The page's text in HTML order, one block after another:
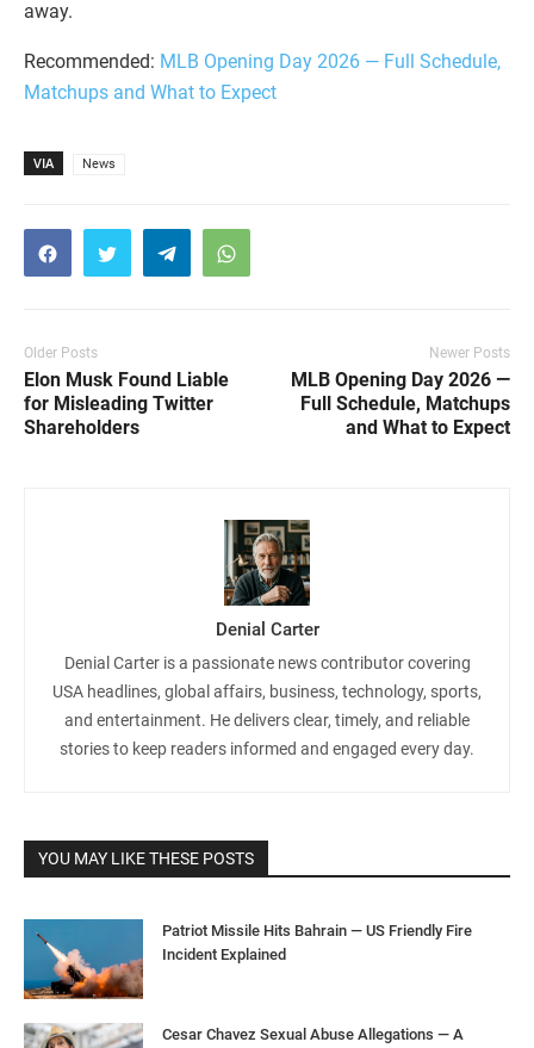
away.
Recommended: MLB Opening Day 2026 — Full Schedule,
Matchups and What to Expect
VIA News
Older Posts
Elon Musk Found Liable
for Misleading Twitter
Shareholders
Newer Posts
MLB Opening Day 2026 —
Full Schedule, Matchups
and What to Expect
Denial Carter
Denial Carter is a passionate news contributor covering
USA headlines, global affairs, business, technology, sports,
and entertainment. He delivers clear, timely, and reliable
stories to keep readers informed and engaged every day.
YOU MAY LIKE THESE POSTS
Patriot Missile Hits Bahrain — US Friendly Fire
Incident Explained
Cesar Chavez Sexual Abuse Allegations — A